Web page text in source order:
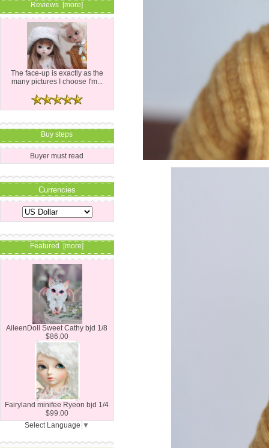
Reviews [more]
The face-up is exactly as the
many pictures I choose I'm...
Buy steps
Buyer must read
Currencies
Featured [more]
AileenDoll Sweet Cathy bjd 1/8
$86.00
Fairyland minifee Ryeon bjd 1/4
$99.00
Select Language ▼